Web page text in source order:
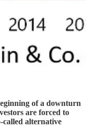
of a downturn
are forced to
called alternative